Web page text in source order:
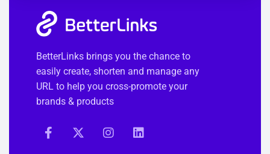
BetterLinks brings you the chance to
easily create, shorten and manage any
URL to help you cross-promote your
brands & products